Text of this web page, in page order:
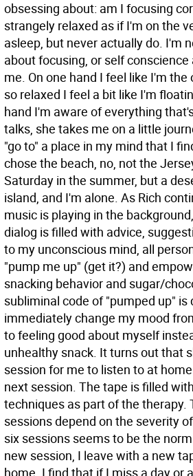
obsessing about: am I focusing
strangely relaxed as if I'm on the
asleep, but never actually do. I'm
about focusing, or self
me. On one hand I feel like I'm the
so relaxed I feel a bit like I'm
hand I'm aware of everything
talks, she takes me on a little
"go to" a place in my mind that I
chose the beach, no, not the
Saturday in the summer, but a
island, and I'm alone. As Rich
music is playing in the
dialog is filled with advice,
to my unconscious mind, all
"pump me up" (get it?) and
snacking behavior and sugar/
subliminal code of "pumped up" is
immediately change my mood
to feeling good about myself
unhealthy snack. It turns out that
session for me to listen to at
next session. The tape is filled
techniques as part of the therapy.
sessions depend on the severity
six sessions seems to be the
new session, I leave with a new
home. I find that if I miss a day or